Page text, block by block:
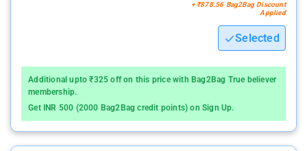
+ ₹878.56 Bag2Bag Discount
Applied
Selected
Additional upto ₹325 off on this price with Bag2Bag True believer
membership.
Get INR 500 (2000 Bag2Bag credit points) on Sign Up.